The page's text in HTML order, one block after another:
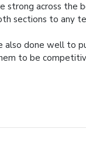
strong across the
sections to any
also done well to
to be